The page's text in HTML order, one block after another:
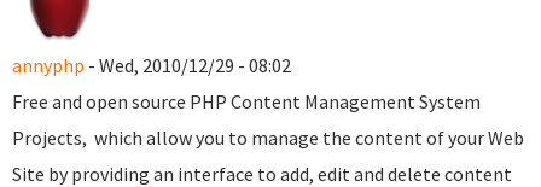
annyphp - Wed, 2010/12/29 - 08:02
Free and open source PHP Content Management System
Projects, which allow you to manage the content of your Web
Site by providing an interface to add, edit and delete content